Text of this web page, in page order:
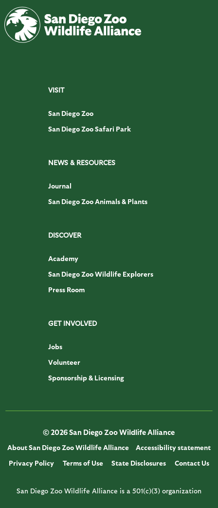
VISIT
San Diego Zoo
San Diego Zoo Safari Park
NEWS & RESOURCES
Journal
San Diego Zoo Animals & Plants
DISCOVER
Academy
San Diego Zoo Wildlife Explorers
Press Room
GET INVOLVED
Jobs
Volunteer
Sponsorship & Licensing
© 2026 San Diego Zoo Wildlife Alliance
About San Diego Zoo Wildlife Alliance
Accessibility statement
Privacy Policy
Terms of Use State Disclosures Contact Us
San Diego Zoo Wildlife Alliance is a 501(c)(3) organization